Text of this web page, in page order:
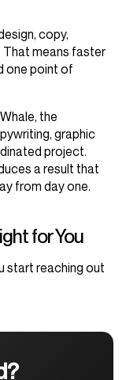
copy,
That means faster
one point of
the
graphic
project.
a result that
from day one.
for You
start reaching out